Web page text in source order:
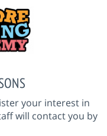
your interest in
will contact you by